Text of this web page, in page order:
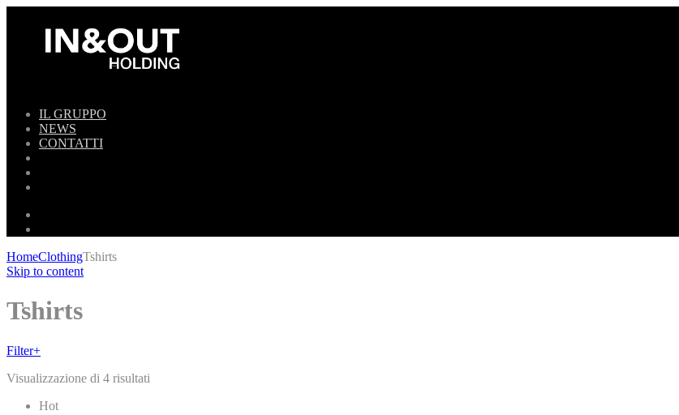
IL GRUPPO
NEWS
CONTATTI
HomeClothingTshirts
Skip to content
Tshirts
Filter+
Visualizzazione di 4 risultati
Hot